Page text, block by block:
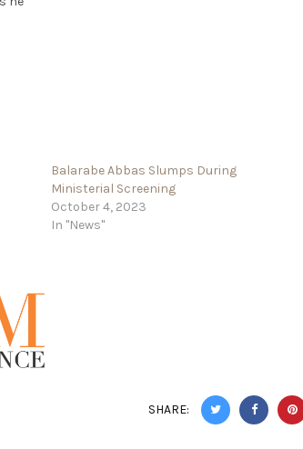
Balarabe Abbas Slumps During
Ministerial Screening
October 4, 2023
In "News"
SHARE: